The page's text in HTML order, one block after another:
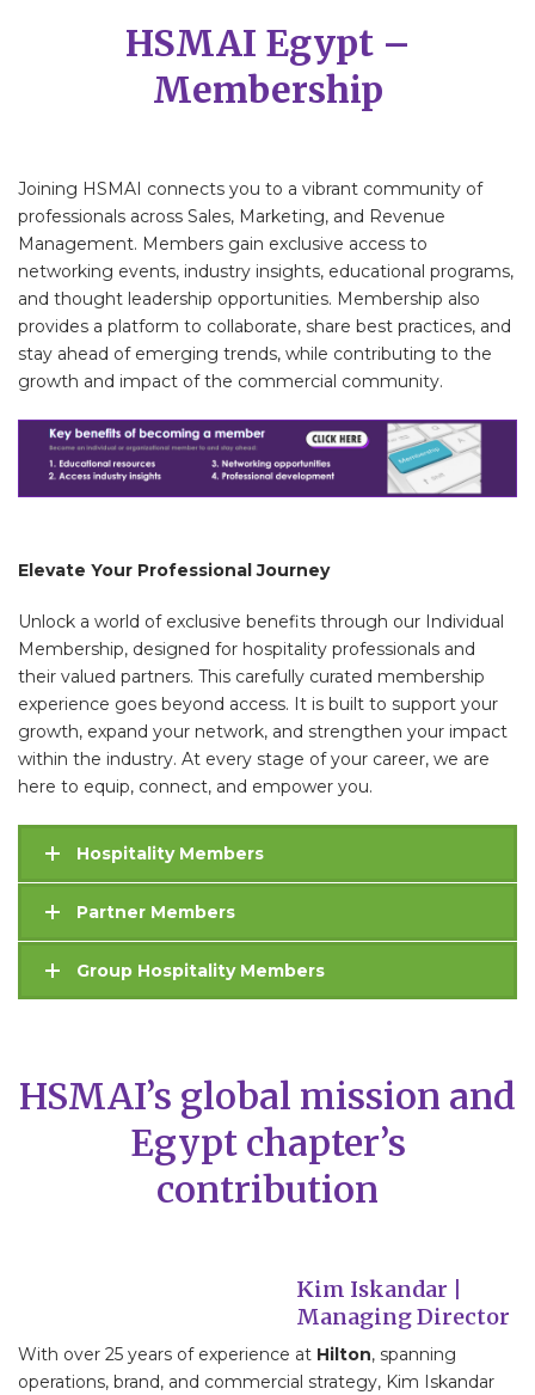
HSMAI Egypt –
Membership
Joining HSMAI connects you to a vibrant community of
professionals across Sales, Marketing, and Revenue
Management. Members gain exclusive access to
networking events, industry insights, educational programs,
and thought leadership opportunities. Membership also
provides a platform to collaborate, share best practices, and
stay ahead of emerging trends, while contributing to the
growth and impact of the commercial community.
Elevate Your Professional Journey
Unlock a world of exclusive benefits through our Individual
Membership, designed for hospitality professionals and
their valued partners. This carefully curated membership
experience goes beyond access. It is built to support your
growth, expand your network, and strengthen your impact
within the industry. At every stage of your career, we are
here to equip, connect, and empower you.
Hospitality Members
Partner Members
Group Hospitality Members
HSMAI’s global mission and
Egypt chapter’s
contribution
Kim Iskandar |
Managing Director
With over 25 years of experience at Hilton, spanning
operations, brand, and commercial strategy, Kim Iskandar